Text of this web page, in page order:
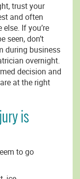
trust your
and often
If you’re
seen, don’t
during business
overnight.
decision and
at the right
is
to go